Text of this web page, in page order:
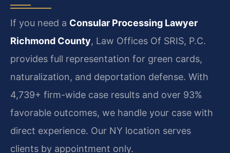
If you need a Consular Processing Lawyer
Richmond County, Law Offices Of SRIS, P.C.
provides full representation for green cards,
naturalization, and deportation defense. With
4,739+ firm-wide case results and over 93%
favorable outcomes, we handle your case with
direct experience. Our NY location serves
clients by appointment only.